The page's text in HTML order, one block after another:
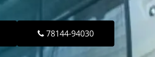
78144-94030